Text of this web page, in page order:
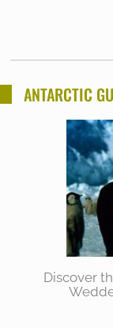
ANTARCTIC
Discover